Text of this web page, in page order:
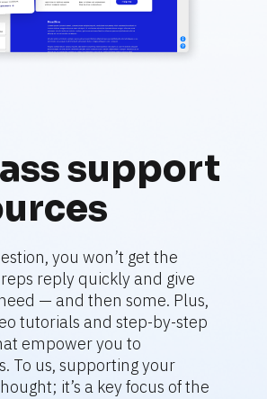
support
you won’t get the
reply quickly and give
— and then some. Plus,
tutorials and step-by-step
empower you to
To us, supporting your
it’s a key focus of the